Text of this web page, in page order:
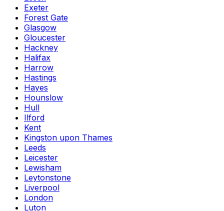
Exeter
Forest Gate
Glasgow
Gloucester
Hackney
Halifax
Harrow
Hastings
Hayes
Hounslow
Hull
Ilford
Kent
Kingston upon Thames
Leeds
Leicester
Lewisham
Leytonstone
Liverpool
London
Luton